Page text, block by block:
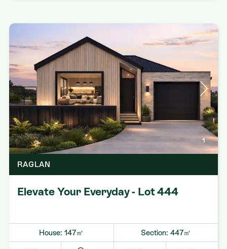
1
RAGLAN
Elevate Your Everyday - Lot 444
House: 147㎡ Section: 447㎡